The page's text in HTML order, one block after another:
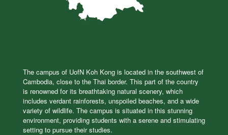
The campus of UofN Koh Kong is located in the southwest of
Cambodia, close to the Thai border. This part of the country
is renowned for its breathtaking natural scenery, which
includes verdant rainforests, unspoiled beaches, and a wide
variety of wildlife. The campus is situated in this stunning
environment, providing students with a serene and stimulating
setting to pursue their studies.